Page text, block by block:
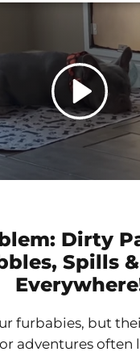
Dirty
Spills
furbabies, but
adventures often